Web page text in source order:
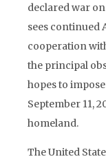
declared war
sees continued
cooperation
the principal
hopes to
September 11,
homeland.
The United